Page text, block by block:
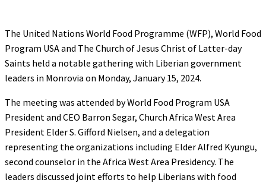
The United Nations World Food Programme (WFP), World Food
Program USA and The Church of Jesus Christ of Latter-day
Saints held a notable gathering with Liberian government
leaders in Monrovia on Monday, January 15, 2024.
The meeting was attended by World Food Program USA
President and CEO Barron Segar, Church Africa West Area
President Elder S. Gifford Nielsen, and a delegation
representing the organizations including Elder Alfred Kyungu,
second counselor in the Africa West Area Presidency. The
leaders discussed joint efforts to help Liberians with food